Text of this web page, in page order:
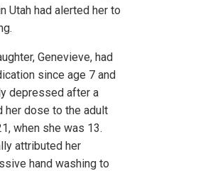
Utah had alerted her to
Genevieve, had
since age 7 and
depressed after a
her dose to the adult
when she was 13.
attributed her
hand washing to